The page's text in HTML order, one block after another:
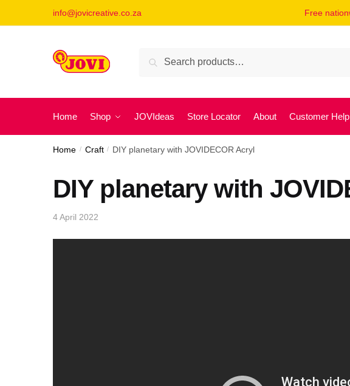
info@jovicreative.co.za Free
Search
Home Shop JOVIdeas Store Locator About Customer Help
Home / Craft / DIY planetary with JOVIDECOR Acryl
DIY planetary with
4 April 2022